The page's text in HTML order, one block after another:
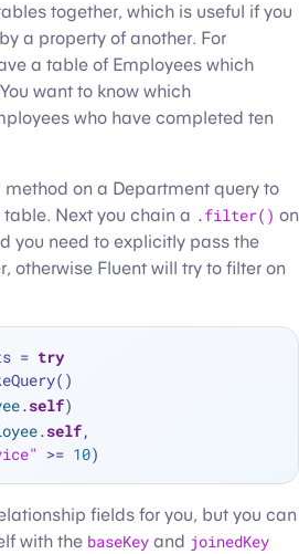
together, which is useful if you
a property of another. For
a table of Employees which
want to know which
who have completed ten
method on a Department query to
Next you chain a .filter() on
you need to explicitly pass the
otherwise Fluent will try to filter on
= try
.self)
.self
>= 10)
fields for you, but you can
with the baseKey and joinedKey